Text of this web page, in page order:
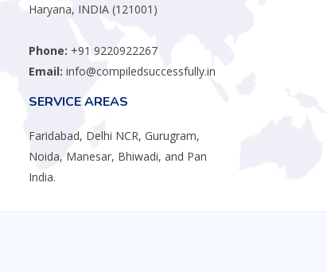
Haryana, INDIA (121001)
Phone: +91 9220922267
Email: info@compiledsuccessfully.in
SERVICE AREAS
Faridabad, Delhi NCR, Gurugram,
Noida, Manesar, Bhiwadi, and Pan
India.